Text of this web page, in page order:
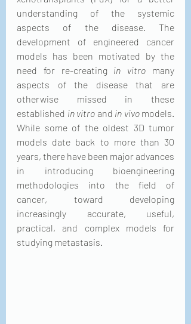
understanding of the systemic
aspects of the disease. The
development of engineered cancer
models has been motivated by the
need for re-creating in vitro many
aspects of the disease that are
otherwise missed in these
established in vitro and in vivo models.
While some of the oldest 3D tumor
models date back to more than 30
years, there have been major advances
in introducing bioengineering
methodologies into the field of
cancer, toward developing
increasingly accurate, useful,
practical, and complex models for
studying metastasis.